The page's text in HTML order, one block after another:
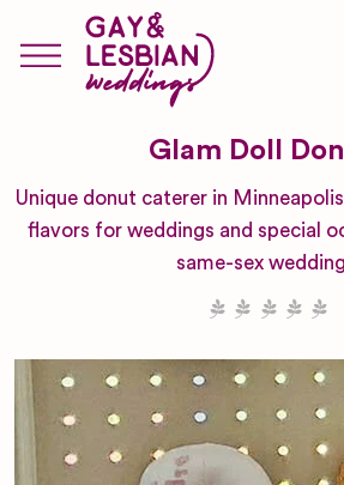
Glam Doll
Unique donut caterer in
flavors for weddings and special
same-sex